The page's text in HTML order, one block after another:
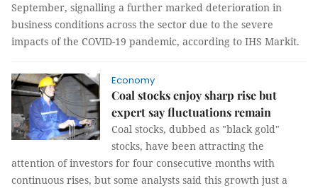
September, signalling a further marked deterioration in
business conditions across the sector due to the severe
impacts of the COVID-19 pandemic, according to IHS Markit.
Economy
Coal stocks enjoy sharp rise but
expert say fluctuations remain
Coal stocks, dubbed as "black gold"
stocks, have been attracting the
attention of investors for four consecutive months with
continuous rises, but some analysts said this growth just a